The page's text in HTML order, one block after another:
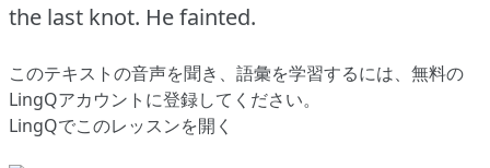
the last knot. He fainted.
このテキストの音声を聞き、語彙を学習するには、 無料の
LingQアカウントに登録してください。
LingQでこのレッスンを開く